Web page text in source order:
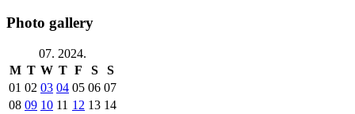
Photo gallery
07. 2024.
M T W T F S
S
01 02 03 04 05 06 07
08 09 10 11 12 13 14